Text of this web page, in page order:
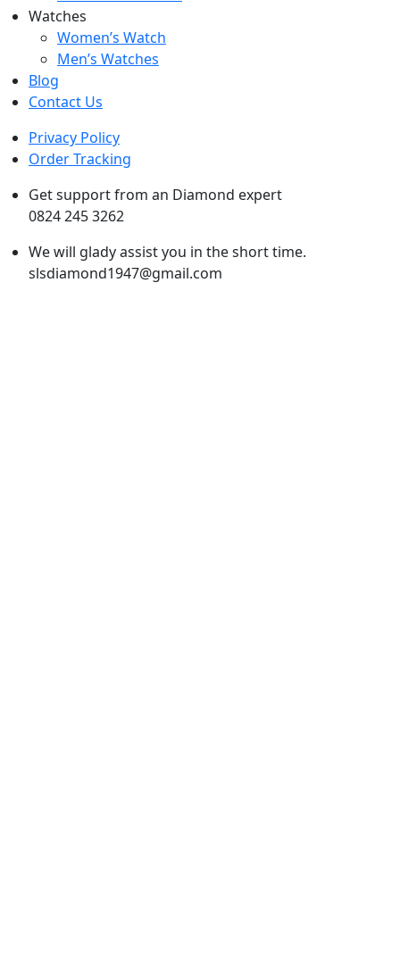
Watches
Women’s Watch
Men’s Watches
Blog
Contact Us
Privacy Policy
Order Tracking
Get support from an Diamond expert
0824 245 3262
We will glady assist you in the short time.
slsdiamond1947@gmail.com